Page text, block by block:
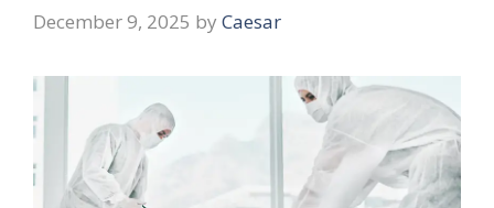
December 9, 2025 by Caesar